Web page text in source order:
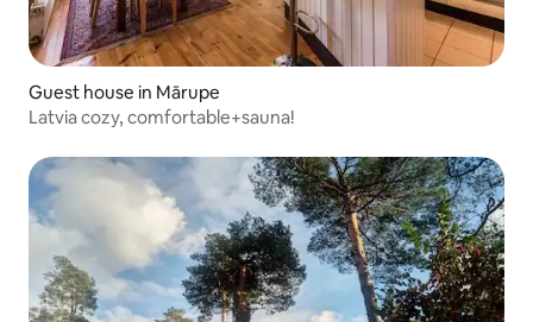
Guest house in Mārupe
Latvia cozy, comfortable+sauna!